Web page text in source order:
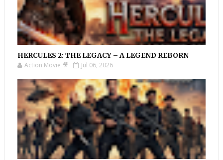
HERCULES 2: THE LEGACY – A LEGEND REBORN
Action Movie 🎥 Jul 06, 2026